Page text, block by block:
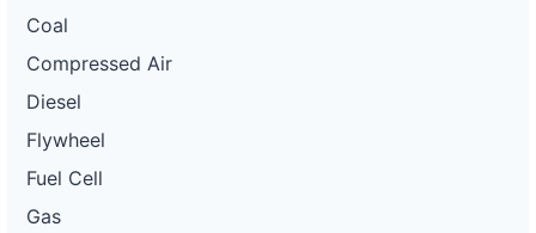
Coal
Compressed Air
Diesel
Flywheel
Fuel Cell
Gas